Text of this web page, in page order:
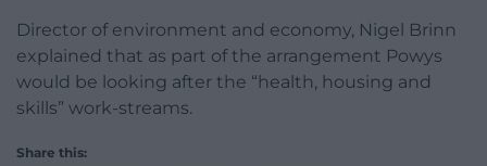
Director of environment and economy, Nigel Brinn
explained that as part of the arrangement Powys
would be looking after the “health, housing and
skills” work-streams.
Share this: